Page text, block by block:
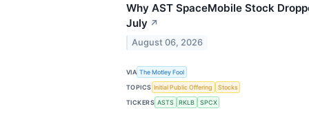
Why AST SpaceMobile Stock
July ↗
August 06, 2026
VIA The Motley Fool
TOPICS Initial Public Offering
Stocks
TICKERS ASTS RKLB SPCX